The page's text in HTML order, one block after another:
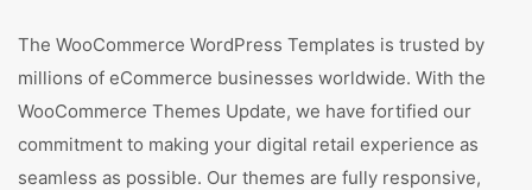
The WooCommerce WordPress Templates is trusted by
millions of eCommerce businesses worldwide. With the
WooCommerce Themes Update, we have fortified our
commitment to making your digital retail experience as
seamless as possible. Our themes are fully responsive,